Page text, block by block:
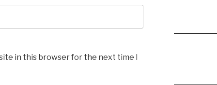
in this browser for the next time I